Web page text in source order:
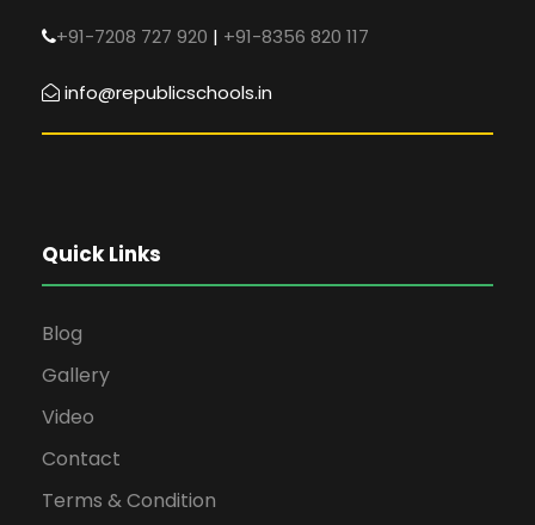
+91-7208 727 920 | +91-8356 820 117
info@republicschools.in
Quick Links
Blog
Gallery
Video
Contact
Terms & Condition